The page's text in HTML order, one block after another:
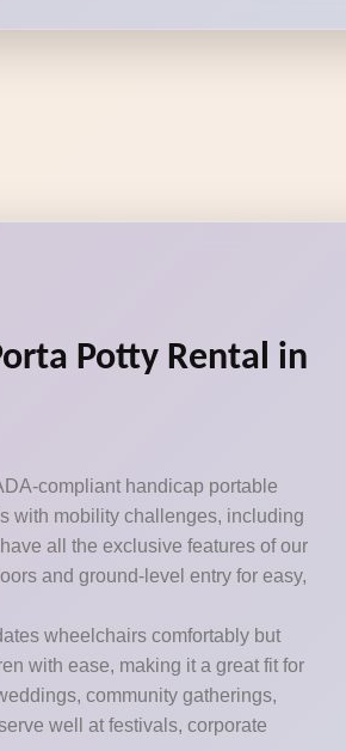
Potty Rental in
compliant handicap portable
with mobility challenges, including
all the exclusive features of our
and ground-level entry for easy,
wheelchairs comfortably but
with ease, making it a great fit for
community gatherings,
well at festivals, corporate